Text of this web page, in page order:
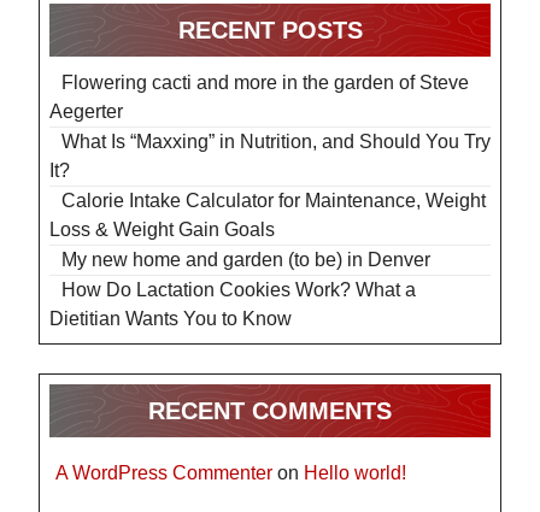
RECENT POSTS
Flowering cacti and more in the garden of Steve
Aegerter
What Is “Maxxing” in Nutrition, and Should You Try
It?
Calorie Intake Calculator for Maintenance, Weight
Loss & Weight Gain Goals
My new home and garden (to be) in Denver
How Do Lactation Cookies Work? What a
Dietitian Wants You to Know
RECENT COMMENTS
A WordPress Commenter on Hello world!